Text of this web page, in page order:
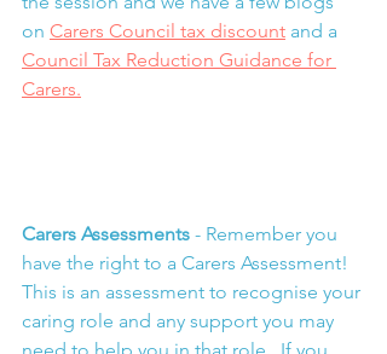
on Carers Council tax discount and a
Council Tax Reduction Guidance for
Carers.
Carers Assessments - Remember you
have the right to a Carers Assessment!
This is an assessment to recognise your
caring role and any support you may